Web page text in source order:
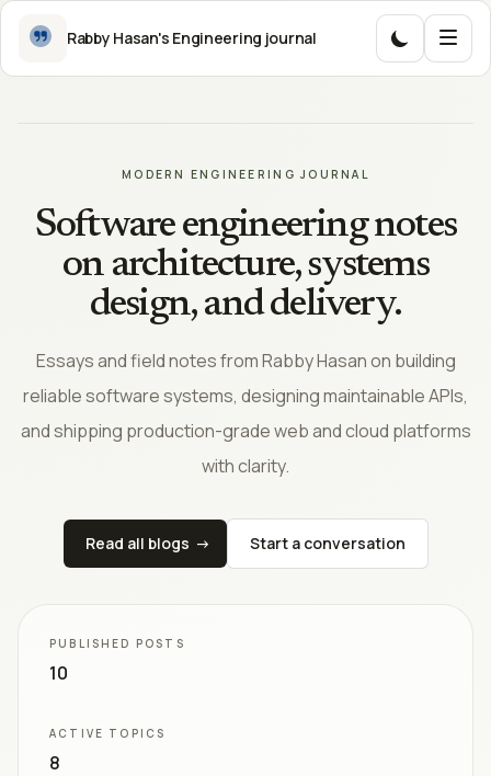
Skip to content
Rabby Hasan's Engineering journal
the
MODERN ENGINEERING JOURNAL
Software engineering notes
on architecture, systems
design, and delivery.
Essays and field notes from Rabby Hasan on building
reliable software systems, designing maintainable APIs,
and shipping production-grade web and cloud platforms
with clarity.
Read all blogs -> Start a conversation
PUBLISHED POSTS
10
ACTIVE TOPICS
8